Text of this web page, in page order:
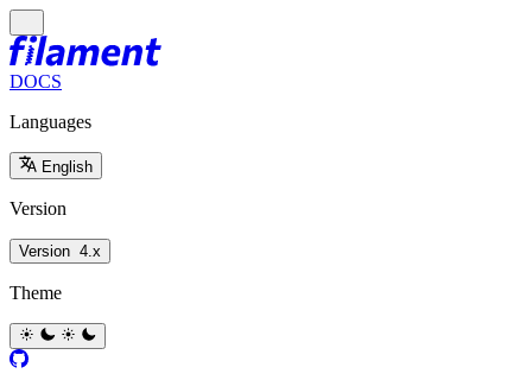
DOCS
Languages
English
Version
Version 4.x
Theme